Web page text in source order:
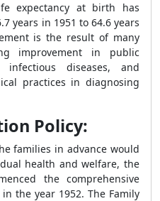
expectancy at birth has
years in 1951 to 64.6 years
is the result of many
improvement in public
diseases, and
practices in diagnosing
Policy:
families in advance would
health and welfare, the
the comprehensive
the year 1952. The Family